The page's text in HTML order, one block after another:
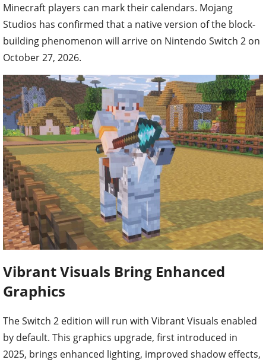
Minecraft players can mark their calendars. Mojang
Studios has confirmed that a native version of the block-
building phenomenon will arrive on Nintendo Switch 2 on
October 27, 2026.
Vibrant Visuals Bring Enhanced
Graphics
The Switch 2 edition will run with Vibrant Visuals enabled
by default. This graphics upgrade, first introduced in
2025, brings enhanced lighting, improved shadow effects,